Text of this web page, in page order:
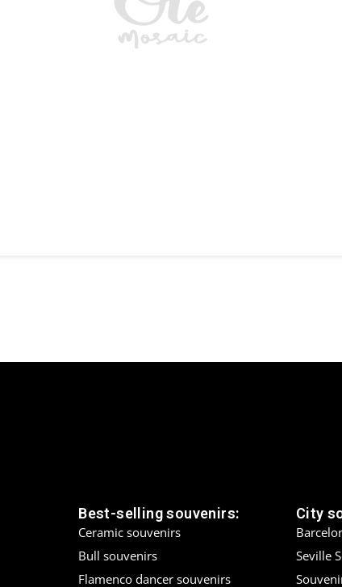
Best-selling souvenirs:
Ceramic souvenirs
Bull souvenirs
Flamenco dancer souvenirs
City
Seville